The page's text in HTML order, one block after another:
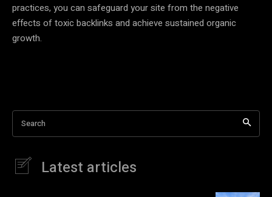
practices, you can safeguard your site from the negative
effects of toxic backlinks and achieve sustained organic
growth.
Search
Latest articles